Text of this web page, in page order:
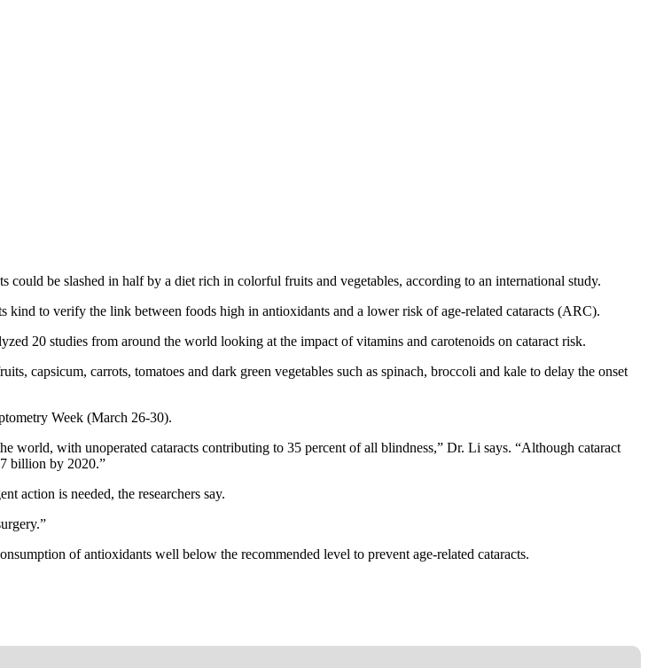
be slashed in half by a diet rich in colorful fruits and vegetables, according to an international study.
to verify the link between foods high in antioxidants and a lower risk of age-related cataracts (ARC).
20 studies from around the world looking at the impact of vitamins and carotenoids on cataract risk.
capsicum, carrots, tomatoes and dark green vegetables such as spinach, broccoli and kale to delay the onset
Week (March 26-30).
world, with unoperated cataracts contributing to 35 percent of all blindness,” Dr. Li says. “Although cataract
billion by 2020.”
action is needed, the researchers say.
of antioxidants well below the recommended level to prevent age-related cataracts.